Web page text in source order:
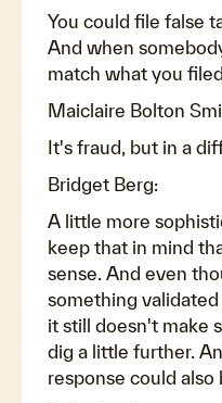
You could file false
And when
match what you
Maiclaire Bolton
It's fraud, but in a
Bridget Berg:
A little more
keep that in mind
sense. And even
something
it still doesn't make
dig a little further.
response could also